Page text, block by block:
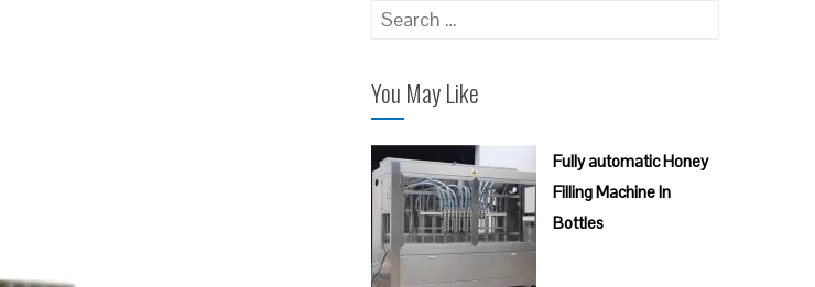
Search
You May Like
Fully automatic Honey
Filling Machine In
Bottles